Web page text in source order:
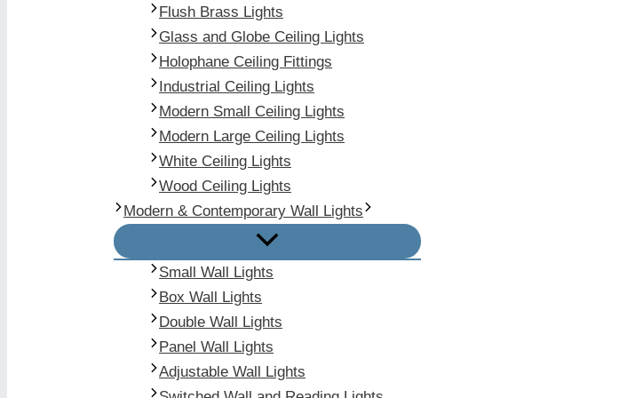
Flush Brass Lights
Glass and Globe Ceiling Lights
Holophane Ceiling Fittings
Industrial Ceiling Lights
Modern Small Ceiling Lights
Modern Large Ceiling Lights
White Ceiling Lights
Wood Ceiling Lights
Modern & Contemporary Wall Lights
Small Wall Lights
Box Wall Lights
Double Wall Lights
Panel Wall Lights
Adjustable Wall Lights